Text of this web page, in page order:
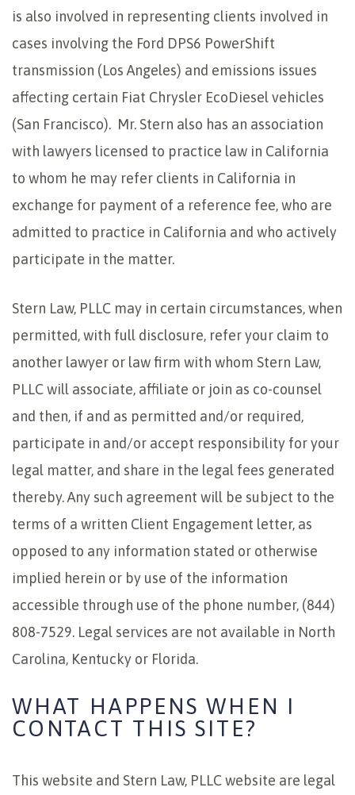
is also involved in representing clients involved in
cases involving the Ford DPS6 PowerShift
transmission (Los Angeles) and emissions issues
affecting certain Fiat Chrysler EcoDiesel vehicles
(San Francisco). Mr. Stern also has an association
with lawyers licensed to practice law in California
to whom he may refer clients in California in
exchange for payment of a reference fee, who are
admitted to practice in California and who actively
participate in the matter.
Stern Law, PLLC may in certain circumstances, when
permitted, with full disclosure, refer your claim to
another lawyer or law firm with whom Stern Law,
PLLC will associate, affiliate or join as co-counsel
and then, if and as permitted and/or required,
participate in and/or accept responsibility for your
legal matter, and share in the legal fees generated
thereby. Any such agreement will be subject to the
terms of a written Client Engagement letter, as
opposed to any information stated or otherwise
implied herein or by use of the information
accessible through use of the phone number, (844)
808-7529. Legal services are not available in North
Carolina, Kentucky or Florida.
WHAT HAPPENS WHEN I
CONTACT THIS SITE?
This website and Stern Law, PLLC website are legal